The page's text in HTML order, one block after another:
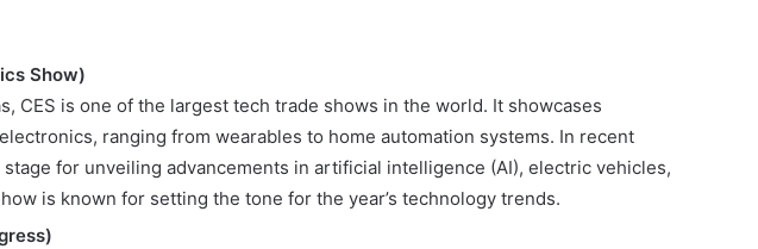
Show)
CES is one of the largest tech trade shows in the world. It showcases
ranging from wearables to home automation systems. In recent
stage for unveiling advancements in artificial intelligence (AI), electric vehicles,
is known for setting the tone for the year’s technology trends.